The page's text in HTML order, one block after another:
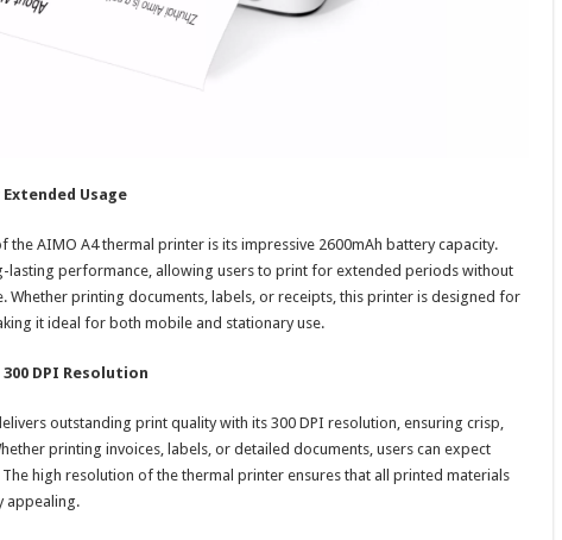
Usage
the AIMO A4 thermal printer is its impressive 2600mAh battery capacity.
lasting performance, allowing users to print for extended periods without
Whether printing documents, labels, or receipts, this printer is designed for
it ideal for both mobile and stationary use.
DPI Resolution
outstanding print quality with its 300 DPI resolution, ensuring crisp,
printing invoices, labels, or detailed documents, users can expect
high resolution of the thermal printer ensures that all printed materials
appealing.